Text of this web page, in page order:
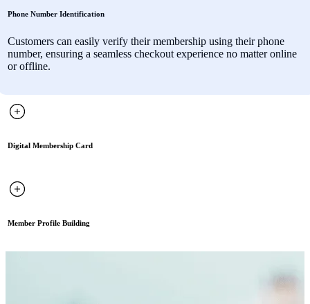
Phone Number Identification
Customers can easily verify their membership using their phone
number, ensuring a seamless checkout experience no matter online
or offline.
Digital Membership Card
Member Profile Building